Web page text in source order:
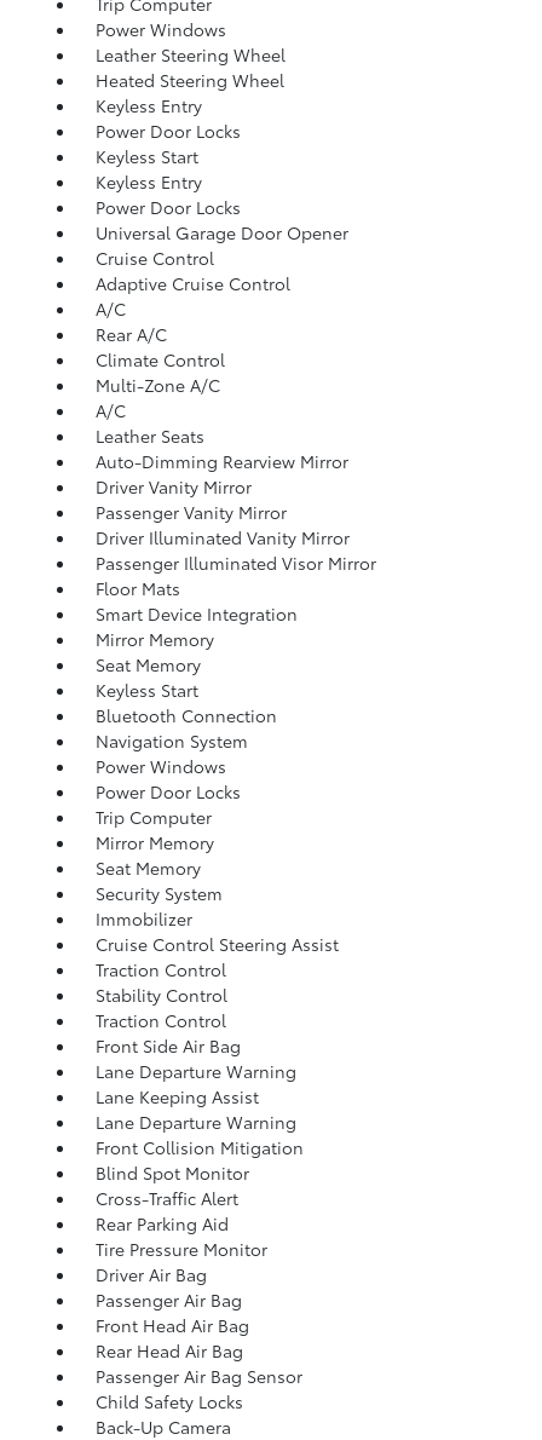
Power Windows
Leather Steering Wheel
Heated Steering Wheel
Keyless Entry
Power Door Locks
Keyless Start
Keyless Entry
Power Door Locks
Universal Garage Door Opener
Cruise Control
Adaptive Cruise Control
A/C
Rear A/C
Climate Control
Multi-Zone A/C
A/C
Leather Seats
Auto-Dimming Rearview Mirror
Driver Vanity Mirror
Passenger Vanity Mirror
Driver Illuminated Vanity Mirror
Passenger Illuminated Visor Mirror
Floor Mats
Smart Device Integration
Mirror Memory
Seat Memory
Keyless Start
Bluetooth Connection
Navigation System
Power Windows
Power Door Locks
Trip Computer
Mirror Memory
Seat Memory
Security System
Immobilizer
Cruise Control Steering Assist
Traction Control
Stability Control
Traction Control
Front Side Air Bag
Lane Departure Warning
Lane Keeping Assist
Lane Departure Warning
Front Collision Mitigation
Blind Spot Monitor
Cross-Traffic Alert
Rear Parking Aid
Tire Pressure Monitor
Driver Air Bag
Passenger Air Bag
Front Head Air Bag
Rear Head Air Bag
Passenger Air Bag Sensor
Child Safety Locks
Back-Up Camera